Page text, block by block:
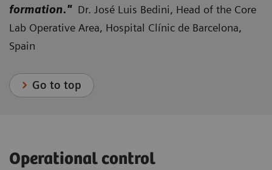
formation." Dr. José Luis Bedini, Head of the Core
Lab Operative Area, Hospital Clínic de Barcelona,
Spain
Go to top
Operational control